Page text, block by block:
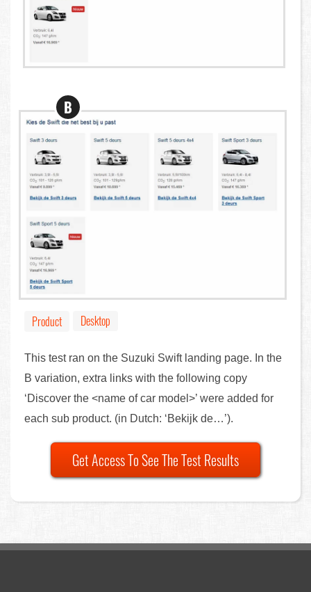
B
Product Desktop
This test ran on the Suzuki Swift landing page. In the
B variation, extra links with the following copy
‘Discover the <name of car model>’ were added for
each sub product. (in Dutch: ‘Bekijk de…’).
Get Access To See The Test Results